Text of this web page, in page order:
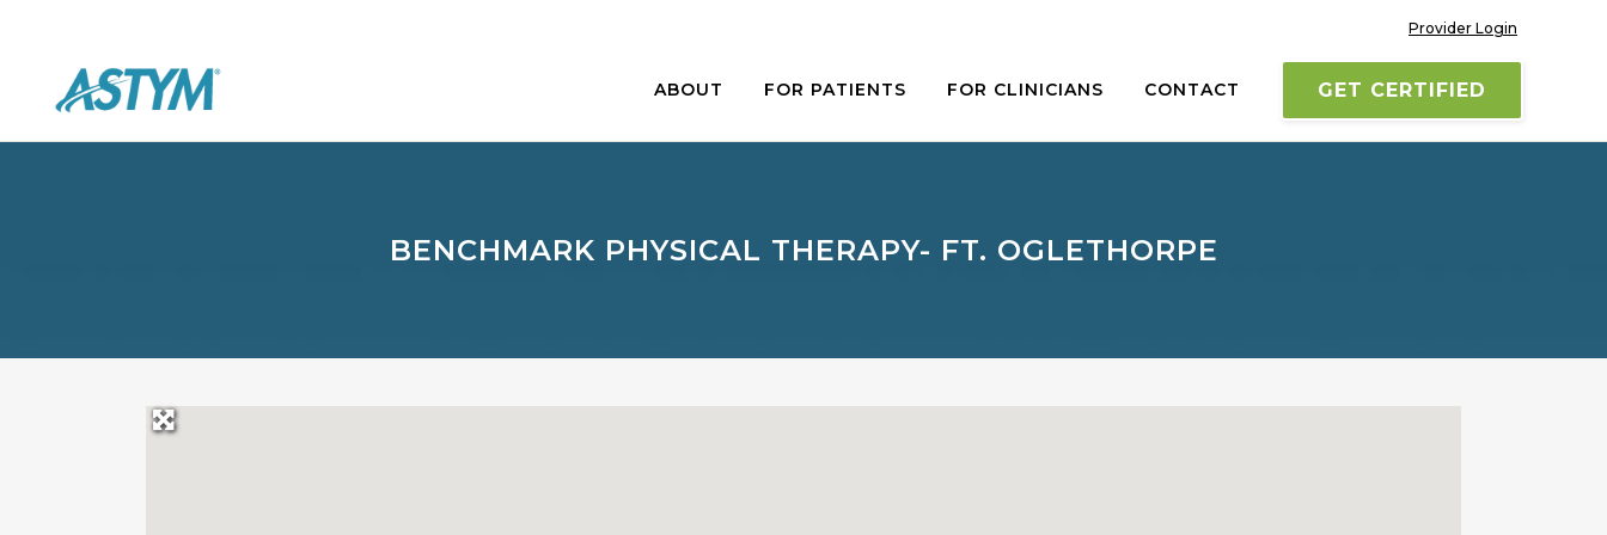
Provider Login
GET CERTIFIED
ABOUT FOR PATIENTS FOR CLINICIANS CONTACT
BENCHMARK PHYSICAL THERAPY- FT. OGLETHORPE